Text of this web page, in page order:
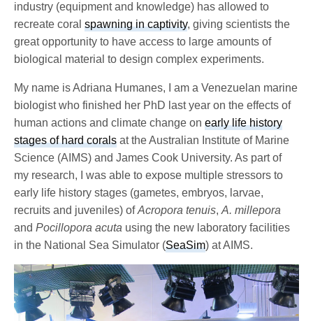
industry (equipment and knowledge) has allowed to
recreate coralspawning in captivity, giving scientists the
great opportunity to have access to large amounts of
biological material to design complex experiments.
My name is Adriana Humanes, I am a Venezuelan marine
biologist who finished her PhD last year on the effects of
human actions and climate change onearly life history
stages of hard corals at the Australian Institute of Marine
Science (AIMS) and James Cook University. As part of
my research, I was able to expose multiple stressors to
early life history stages (gametes, embryos, larvae,
recruits and juveniles) ofAcropora tenuis,A. millepora
andPocillopora acuta using the new laboratory facilities
in the National Sea Simulator (SeaSim) at AIMS.